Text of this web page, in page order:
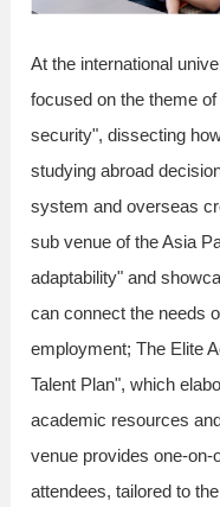
At the international
focused on the theme
security", dissecting
studying abroad
system and overseas
sub venue of the Asia
adaptability" and
can connect the needs
employment; The Elite
Talent Plan", which
academic resources
venue provides one-
attendees, tailored to